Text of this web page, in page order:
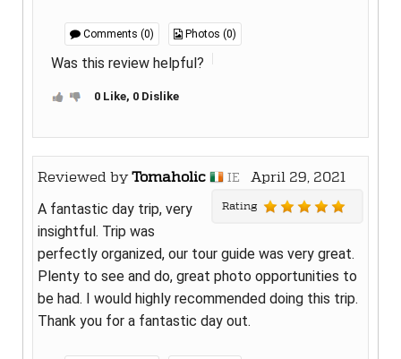
Comments (0) Photos (0)
Was this review helpful?
0 Like, 0 Dislike
Reviewed byTomaholic IE April 29, 2021
Rating
A fantastic day trip, very
insightful. Trip was
perfectly organized, our tour guide was very great.
Plenty to see and do, great photo opportunities to
be had. I would highly recommended doing this trip.
Thank you for a fantastic day out.